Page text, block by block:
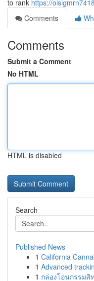
to rank https://
Comments
Comments
Submit a Comment
No HTML
HTML is disabled
Search
Published News
1 California
1 Advanced
1 กล่องโอนกรรม